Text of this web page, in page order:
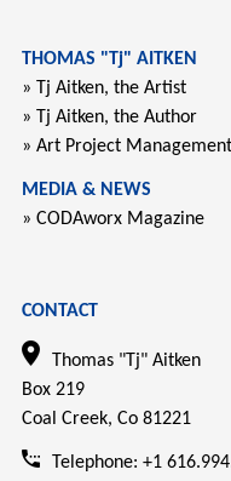
THOMAS "Tj" AITKEN
» Tj Aitken, the Artist
» Tj Aitken, the Author
» Art Project Management
MEDIA & NEWS
» CODAworx Magazine
CONTACT
Thomas "Tj" Aitken
Box 219
Coal Creek, Co 81221
Telephone: +1